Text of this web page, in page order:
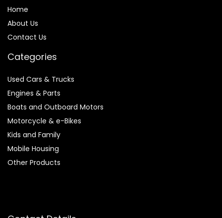
Home
About Us
Contact Us
Categories
Used Cars & Trucks
Engines & Parts
Boats and Outboard Motors
Motorcycle & e-Bikes
Kids and Family
Mobile Housing
Other Products